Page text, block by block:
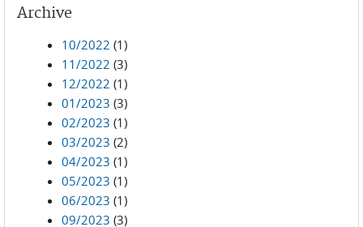
Archive
10/2022 (1)
11/2022 (3)
12/2022 (1)
01/2023 (3)
02/2023 (1)
03/2023 (2)
04/2023 (1)
05/2023 (1)
06/2023 (1)
09/2023 (3)